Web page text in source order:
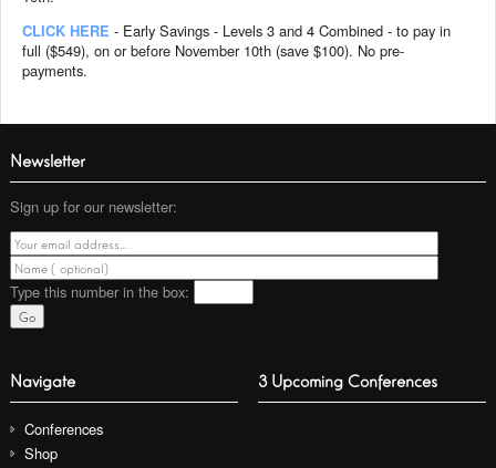
CLICK HERE- Early Savings - Levels 3 and 4 Combined - to pay in
full ($549), on or before November 10th (save $100). No pre-
payments.
Newsletter
Sign up for our newsletter:
Type this number in the box:
Navigate
Conferences
Shop
3 Upcoming Conferences